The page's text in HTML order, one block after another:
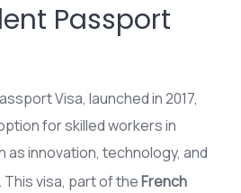
Passport
Visa, launched in 2017,
for skilled workers in
innovation, technology, and
. This visa, part of theFrench